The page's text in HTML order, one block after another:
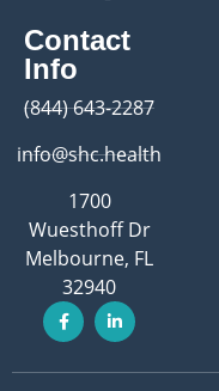
Contact
Info
(844) 643-2287
info@shc.health
1700
Wuesthoff Dr
Melbourne, FL
32940